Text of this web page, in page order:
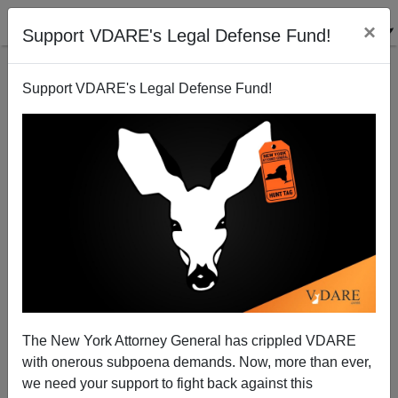
Support VDARE's Legal Defense Fund! ×
Support VDARE's Legal Defense Fund!
The New York Attorney General has crippled VDARE
with onerous subpoena demands. Now, more than ever,
we need your support to fight back against this
Homosexual Rapist—“North African Asylum
Seeker”—Jailed In Scotland